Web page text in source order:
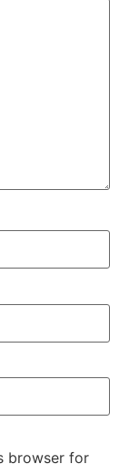
browser for